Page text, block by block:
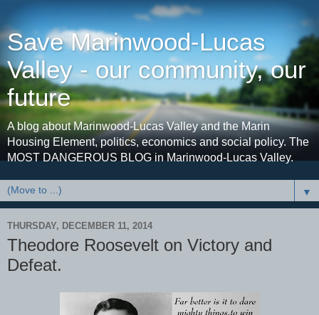
Save Marinwood-Lucas
Valley - our community, our
future
A blog about Marinwood-Lucas Valley and the Marin
Housing Element, politics, economics and social policy. The
MOST DANGEROUS BLOG in Marinwood-Lucas Valley.
▼
THURSDAY, DECEMBER 11, 2014
Theodore Roosevelt on Victory and
Defeat.